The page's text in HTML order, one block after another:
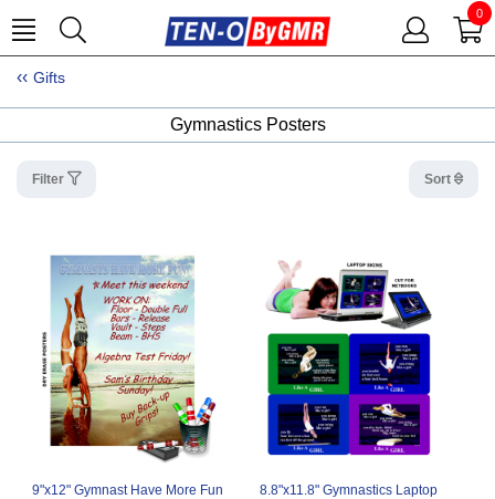
0
Gifts
Gymnastics Posters
Filter Sort
9"x12" Gymnast Have More Fun
8.8"x11.8" Gymnastics Laptop